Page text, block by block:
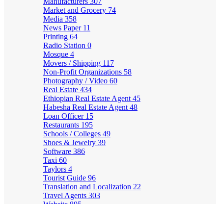
Market and Grocery 74
Media 358
News Paper 11
Printing 64
Radio Station 0
Mosque 4
Movers / Shipping 117
Non-Profit Organizations 58
Photography / Video 60
Real Estate 434
Ethiopian Real Estate Agent 45
Habesha Real Estate Agent 48
Loan Officer 15
Restaurants 195
Schools / Colleges 49
Shoes & Jewelry 39
Software 386
Taxi 60
Taylors 4
Tourist Guide 96
Translation and Localization 22
Travel Agents 303